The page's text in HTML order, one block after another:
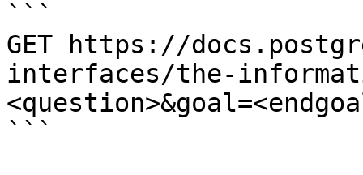
```
GET https://
interfaces/the-
```